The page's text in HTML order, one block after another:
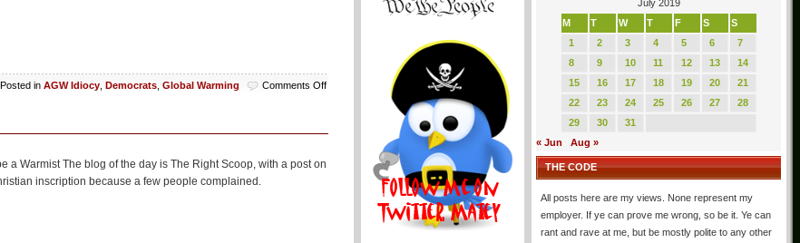
Posted in AGW Idiocy Democrats Global Warming Comments Offon
a Warmist The blog of the day is The Right Scoop, with a post on
inscription because a few people complained.
July 2019
M
T W T F S
S
1
2 3 4 5 6
7
8
9 10 11 12 13
14
15
16 17 18 19 20
21
22
23 24 25 26 27
28
29
30
31
« Jun
Aug »
THE CODE
All posts here are my views. None represent my
employer. If ye can prove me wrong, so be it. Ye can
rant and rave at me, but be mostly polite to any other